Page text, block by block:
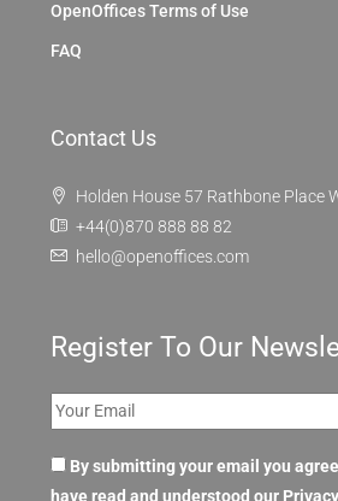
OpenOffices Terms of Use
FAQ
Contact Us
Holden House 57 Rathbone Place
+44(0)870 888 88 82
hello@openoffices.com
Register To Our
By submitting your email you
have read and understood our